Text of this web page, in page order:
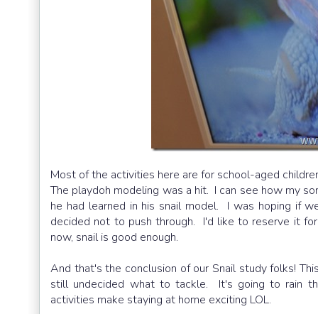
Most of the activities here are for school-aged
The playdoh modeling was a hit. I can see how my
he had learned in his snail model. I was hoping if
decided not to push through. I'd like to reserve it
now, snail is good enough.
And that's the conclusion of our Snail study folks!
still undecided what to tackle. It's going to rain
activities make staying at home exciting LOL.